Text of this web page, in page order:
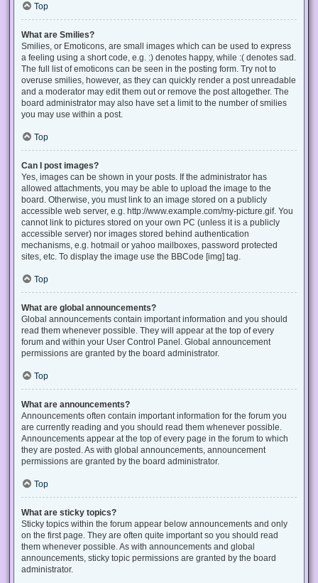
Top
What are Smilies?
Smilies, or Emoticons, are small images which can be used to express
a feeling using a short code, e.g. :) denotes happy, while :( denotes sad.
The full list of emoticons can be seen in the posting form. Try not to
overuse smilies, however, as they can quickly render a post unreadable
and a moderator may edit them out or remove the post altogether. The
board administrator may also have set a limit to the number of smilies
you may use within a post.
Top
Can I post images?
Yes, images can be shown in your posts. If the administrator has
allowed attachments, you may be able to upload the image to the
board. Otherwise, you must link to an image stored on a publicly
accessible web server, e.g. http://www.example.com/my-picture.gif. You
cannot link to pictures stored on your own PC (unless it is a publicly
accessible server) nor images stored behind authentication
mechanisms, e.g. hotmail or yahoo mailboxes, password protected
sites, etc. To display the image use the BBCode [img] tag.
Top
What are global announcements?
Global announcements contain important information and you should
read them whenever possible. They will appear at the top of every
forum and within your User Control Panel. Global announcement
permissions are granted by the board administrator.
Top
What are announcements?
Announcements often contain important information for the forum you
are currently reading and you should read them whenever possible.
Announcements appear at the top of every page in the forum to which
they are posted. As with global announcements, announcement
permissions are granted by the board administrator.
Top
What are sticky topics?
Sticky topics within the forum appear below announcements and only
on the first page. They are often quite important so you should read
them whenever possible. As with announcements and global
announcements, sticky topic permissions are granted by the board
administrator.